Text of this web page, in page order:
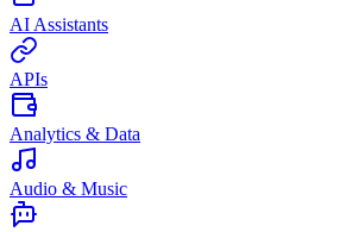
AI Assistants
APIs
Analytics & Data
Audio & Music